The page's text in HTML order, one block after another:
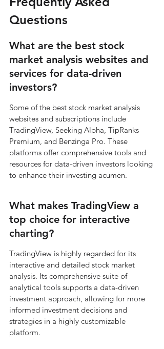
Questions
What are the best stock
market analysis websites and
services for data-driven
investors?
Some of the best stock market analysis
websites and subscriptions include
TradingView, Seeking Alpha, TipRanks
Premium, and Benzinga Pro. These
platforms offer comprehensive tools and
resources for data-driven investors looking
to enhance their investing acumen.
What makes TradingView a
top choice for interactive
charting?
TradingView is highly regarded for its
interactive and detailed stock market
analysis. Its comprehensive suite of
analytical tools supports a data-driven
investment approach, allowing for more
informed investment decisions and
strategies in a highly customizable
platform.